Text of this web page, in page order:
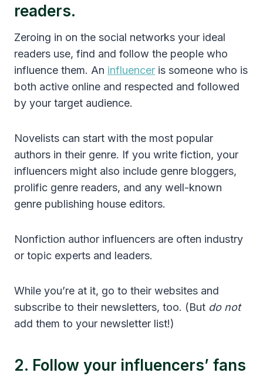
readers.
Zeroing in on the social networks your ideal
readers use, find and follow the people who
influence them. An influencer is someone who is
both active online and respected and followed
by your target audience.
Novelists can start with the most popular
authors in their genre. If you write fiction, your
influencers might also include genre bloggers,
prolific genre readers, and any well-known
genre publishing house editors.
Nonfiction author influencers are often industry
or topic experts and leaders.
While you’re at it, go to their websites and
subscribe to their newsletters, too. (But do not
add them to your newsletter list!)
2. Follow your influencers’ fans